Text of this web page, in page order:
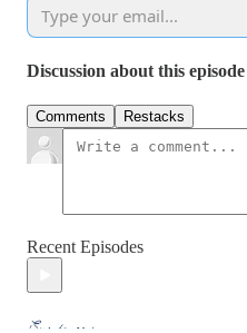
Discussion about this episode
Comments Restacks
Recent Episodes